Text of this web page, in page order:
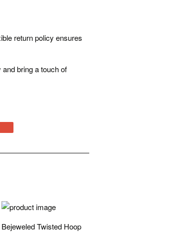
return policy ensures
bring a touch of
Bejeweled Twisted Hoop